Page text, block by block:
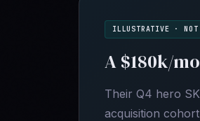
ILLUSTRATIVE · NOT
A $180k/
Their Q4 hero
acquisition